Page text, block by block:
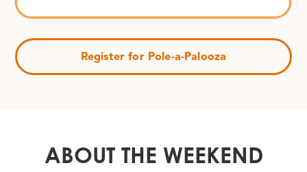
Register for Pole-a-Palooza
ABOUT THE WEEKEND